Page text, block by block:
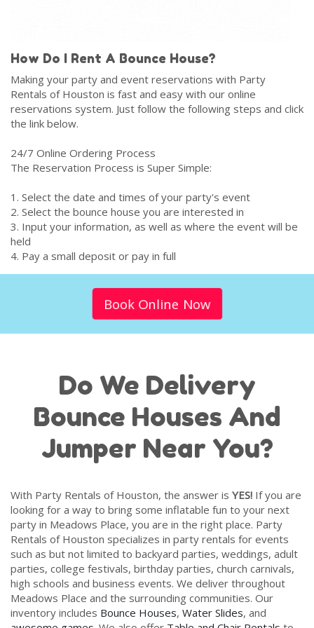
How Do I Rent A Bounce House?
Making your party and event reservations with Party
Rentals of Houston is fast and easy with our online
reservations system. Just follow the following steps and click
the link below.
24/7 Online Ordering Process
The Reservation Process is Super Simple:
1. Select the date and times of your party's event
2. Select the bounce house you are interested in
3. Input your information, as well as where the event will be
held
4. Pay a small deposit or pay in full
Book Online Now
Do We Delivery
Bounce Houses And
Jumper Near You?
With Party Rentals of Houston, the answer is YES! If you are
looking for a way to bring some inflatable fun to your next
party in Meadows Place, you are in the right place. Party
Rentals of Houston specializes in party rentals for events
such as but not limited to backyard parties, weddings, adult
parties, college festivals, birthday parties, church carnivals,
high schools and business events. We deliver throughout
Meadows Place and the surrounding communities. Our
inventory includes Bounce Houses, Water Slides, and